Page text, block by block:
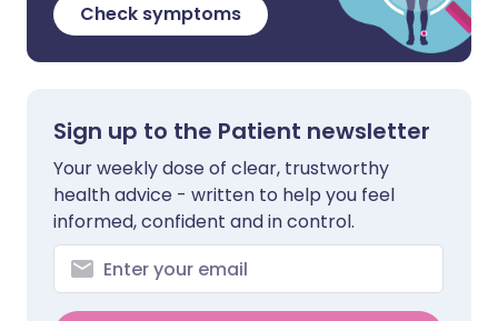
Check symptoms
Sign up to the Patient newsletter
Your weekly dose of clear, trustworthy
health advice - written to help you feel
informed, confident and in control.